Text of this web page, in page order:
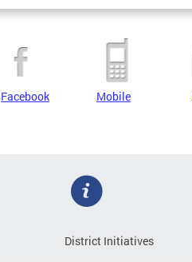
Facebook Mobile
District Initiatives